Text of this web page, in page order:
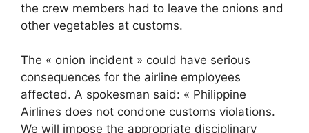
the crew members had to leave the onions and
other vegetables at customs.
The « onion incident » could have serious
consequences for the airline employees
affected. A spokesman said: « Philippine
Airlines does not condone customs violations.
We will impose the appropriate disciplinary